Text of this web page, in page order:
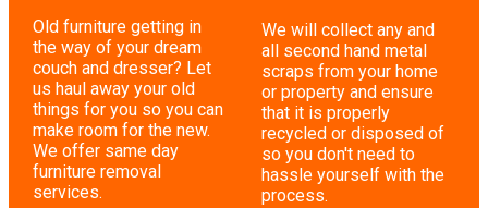
Old furniture getting in
the way of your dream
couch and dresser? Let
us haul away your old
things for you so you can
make room for the new.
We offer same day
furniture removal
services.
We will collect any and
all second hand metal
scraps from your home
or property and ensure
that it is properly
recycled or disposed of
so you don't need to
hassle yourself with the
process.